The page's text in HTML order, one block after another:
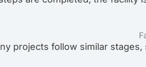
projects follow similar